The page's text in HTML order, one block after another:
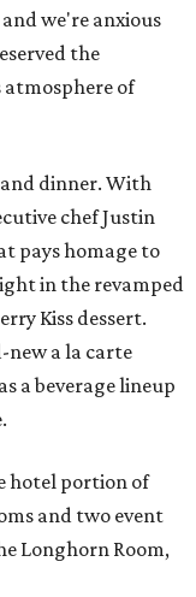
we're anxious
the
of
dinner. With
chef Justin
pays homage to
in the revamped
Kiss dessert.
new a la carte
a beverage lineup
hotel portion of
and two event
Longhorn Room,